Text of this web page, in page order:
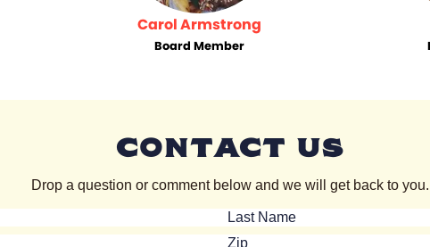
Carol Armstrong
Board Member
CONTACT US
Drop a question or comment below and we will get back to you.